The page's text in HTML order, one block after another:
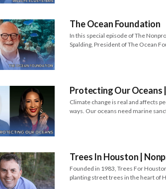
The Ocean Foundation
In this special episode of The
Spalding, President of The Ocean
Protecting Our
Climate change is real and affects
ways. Our oceans need marine
Trees In Houston |
Founded in 1983, Trees For
planting street trees in the heart of